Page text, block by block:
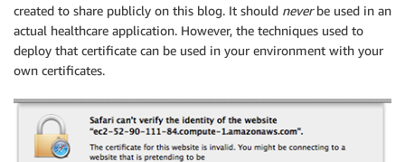
created to share publicly on this blog. It should neverbe used in an
actual healthcare application. However, the techniques used to
deploy that certificate can be used in your environment with your
own certificates.